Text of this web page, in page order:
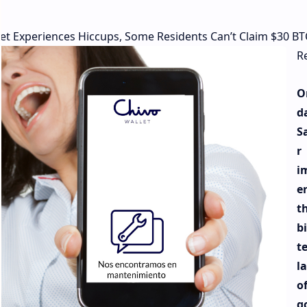
Experiences Hiccups, Some Residents Can’t Claim $30
r